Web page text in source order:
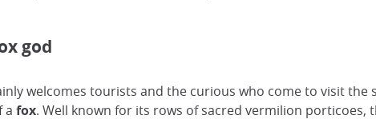
god
welcomes tourists and the curious who come to visit the
a fox. Well known for its rows of sacred vermilion